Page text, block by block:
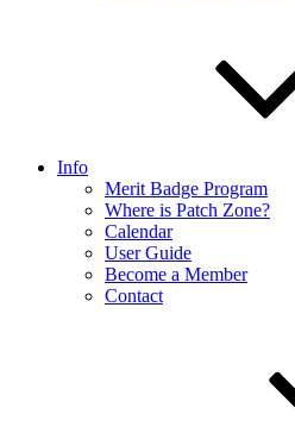
Info
Merit Badge Program
Where is Patch Zone?
Calendar
User Guide
Become a Member
Contact